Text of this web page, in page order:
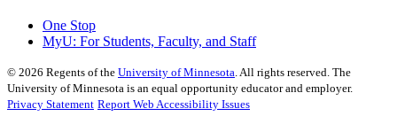
One Stop
MyU: For Students, Faculty, and Staff
© 2026 Regents of the University of Minnesota . All rights reserved. The
University of Minnesota is an equal opportunity educator and employer.
Privacy Statement Report Web Accessibility Issues